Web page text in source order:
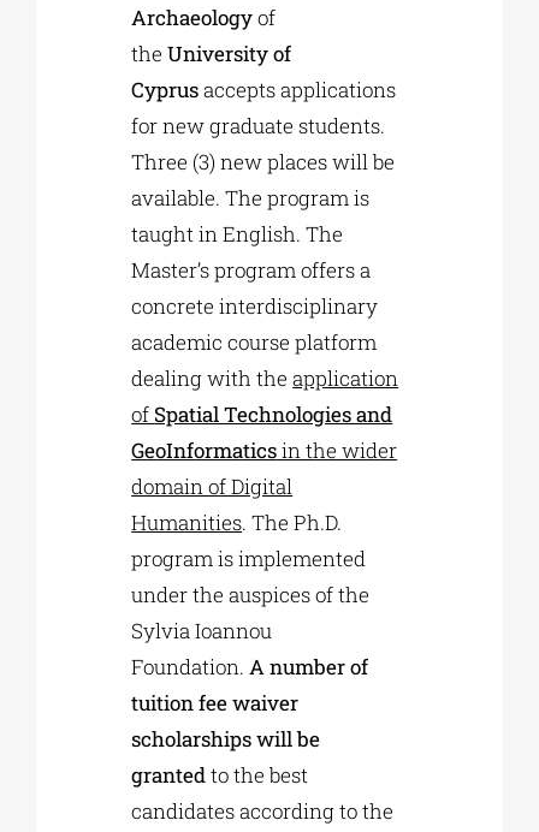
Archaeologyof
theUniversity of
Cyprusaccepts applications
for new graduate students.
Three (3) new places will be
available. The program is
taught in English. The
Master’s program offers a
concrete interdisciplinary
academic course platform
dealing with theapplication
of Spatial Technologies and
GeoInformaticsin the wider
domain of Digital
Humanities. The Ph.D.
program is implemented
under the auspices of the
Sylvia Ioannou
Foundation.A number of
tuition fee waiver
scholarships will be
grantedto the best
candidates according to the